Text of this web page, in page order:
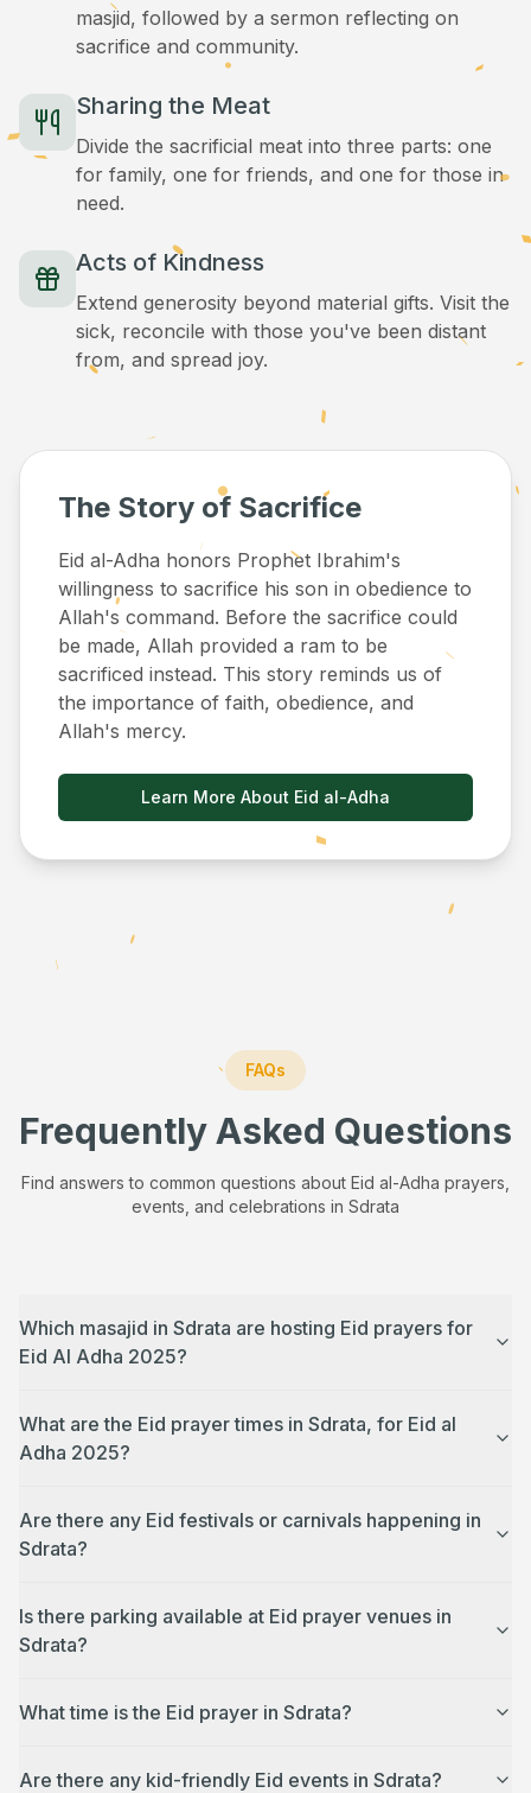
masjid, followed by a sermon reflecting on
sacrifice and community.
Sharing the Meat
Divide the sacrificial meat into three parts: one
for family, one for friends, and one for those in
need.
Acts of Kindness
Extend generosity beyond material gifts. Visit the
sick, reconcile with those you've been distant
from, and spread joy.
The Story of Sacrifice
Eid al-Adha honors Prophet Ibrahim's
willingness to sacrifice his son in obedience to
Allah's command. Before the sacrifice could
be made, Allah provided a ram to be
sacrificed instead. This story reminds us of
the importance of faith, obedience, and
Allah's mercy.
Learn More About Eid al-Adha
FAQs
Frequently Asked Questions
Find answers to common questions about Eid al-Adha prayers,
events, and celebrations in Sdrata
Which masajid in Sdrata are hosting Eid prayers for
Eid Al Adha 2025?
What are the Eid prayer times in Sdrata, for Eid al
Adha 2025?
Are there any Eid festivals or carnivals happening in
Sdrata?
Is there parking available at Eid prayer venues in
Sdrata?
What time is the Eid prayer in Sdrata?
Are there any kid-friendly Eid events in Sdrata?